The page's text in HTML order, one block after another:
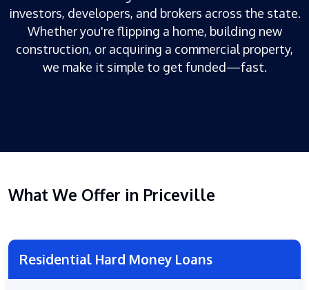
investors, developers, and brokers across the state.
Whether you're flipping a home, building new
construction, or acquiring a commercial property,
we make it simple to get funded—fast.
What We Offer in Priceville
Residential Hard Money Loans